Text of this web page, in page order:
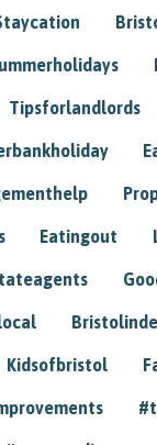
Tipsforlandlords
Eatingout
Kidsofbristol